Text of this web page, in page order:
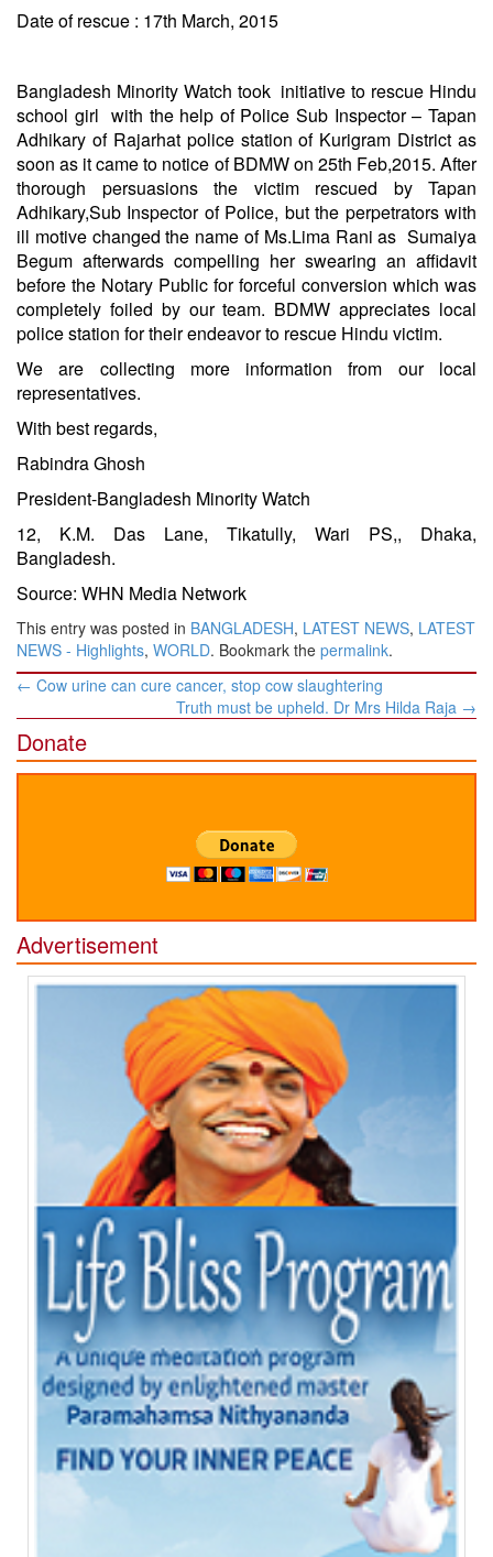
Date of rescue : 17th March, 2015
Bangladesh Minority Watch took initiative to rescue Hindu
school girl with the help of Police Sub Inspector – Tapan
Adhikary of Rajarhat police station of Kurigram District as
soon as it came to notice of BDMW on 25th Feb,2015. After
thorough persuasions the victim rescued by Tapan
Adhikary,Sub Inspector of Police, but the perpetrators with
ill motive changed the name of Ms.Lima Rani as Sumaiya
Begum afterwards compelling her swearing an affidavit
before the Notary Public for forceful conversion which was
completely foiled by our team. BDMW appreciates local
police station for their endeavor to rescue Hindu victim.
We are collecting more information from our local
representatives.
With best regards,
Rabindra Ghosh
President-Bangladesh Minority Watch
12, K.M. Das Lane, Tikatully, Wari PS,, Dhaka,
Bangladesh.
Source: WHN Media Network
This entry was posted in BANGLADESH, LATEST NEWS, LATEST
NEWS - Highlights, WORLD. Bookmark the permalink.
Post
← Cow urine can cure cancer, stop cow slaughtering
Truth must be upheld. Dr Mrs Hilda Raja →
Donate
Advertisement